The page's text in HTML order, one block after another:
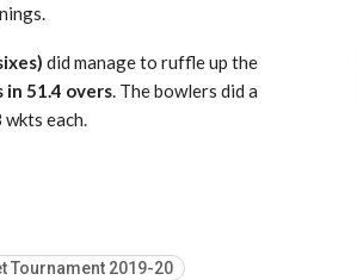
did manage to ruffle up the
in 51.4 overs. The bowlers did a
each.
Tournament 2019-20